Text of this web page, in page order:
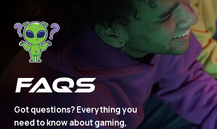
FAQS
Got questions? Everything you
need to know about gaming,